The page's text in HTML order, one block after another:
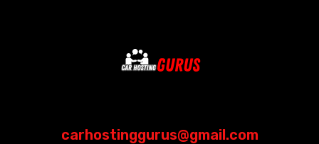
carhostinggurus@gmail.com